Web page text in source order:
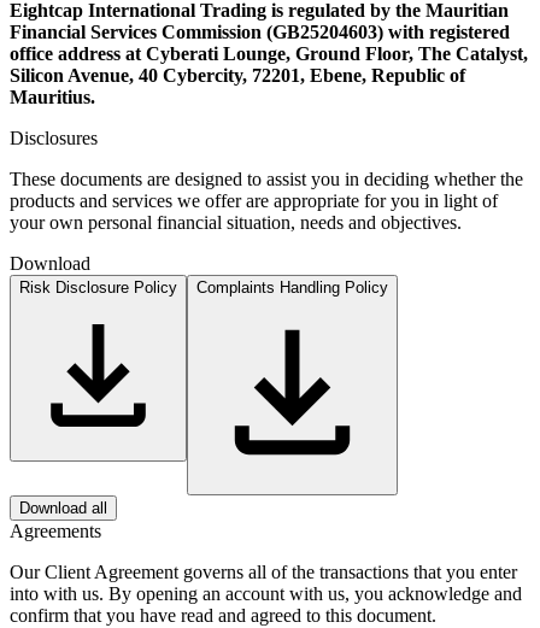
Eightcap International Trading is regulated by the Mauritian
Financial Services Commission (GB25204603) with registered
office address at Cyberati Lounge, Ground Floor, The Catalyst,
Silicon Avenue, 40 Cybercity, 72201, Ebene, Republic of
Mauritius.
Disclosures
These documents are designed to assist you in deciding whether the
products and services we offer are appropriate for you in light of
your own personal financial situation, needs and objectives.
Download
Risk Disclosure Policy Complaints Handling Policy
Download all
Agreements
Our Client Agreement governs all of the transactions that you enter
into with us. By opening an account with us, you acknowledge and
confirm that you have read and agreed to this document.